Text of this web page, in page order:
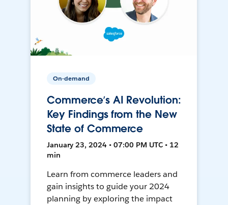
On-demand
Commerce’s AI Revolution:
Key Findings from the New
State of Commerce
January 23, 2024 • 07:00 PM UTC • 12
min
Learn from commerce leaders and
gain insights to guide your 2024
planning by exploring the impact